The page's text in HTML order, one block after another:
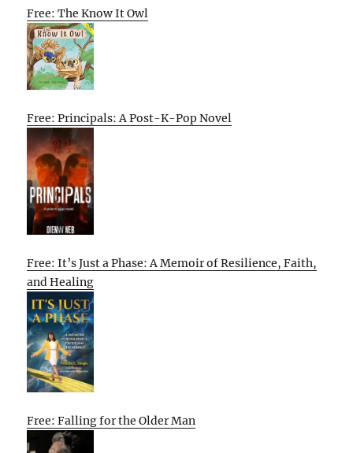
Free: The Know It Owl
Free: Principals: A Post-K-Pop Novel
Free: It’s Just a Phase: A Memoir of Resilience, Faith,
and Healing
Free: Falling for the Older Man